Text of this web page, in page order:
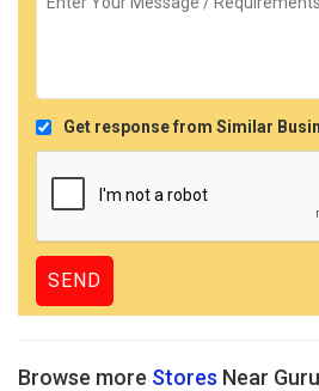
Get response from Similar
Browse more Stores Near